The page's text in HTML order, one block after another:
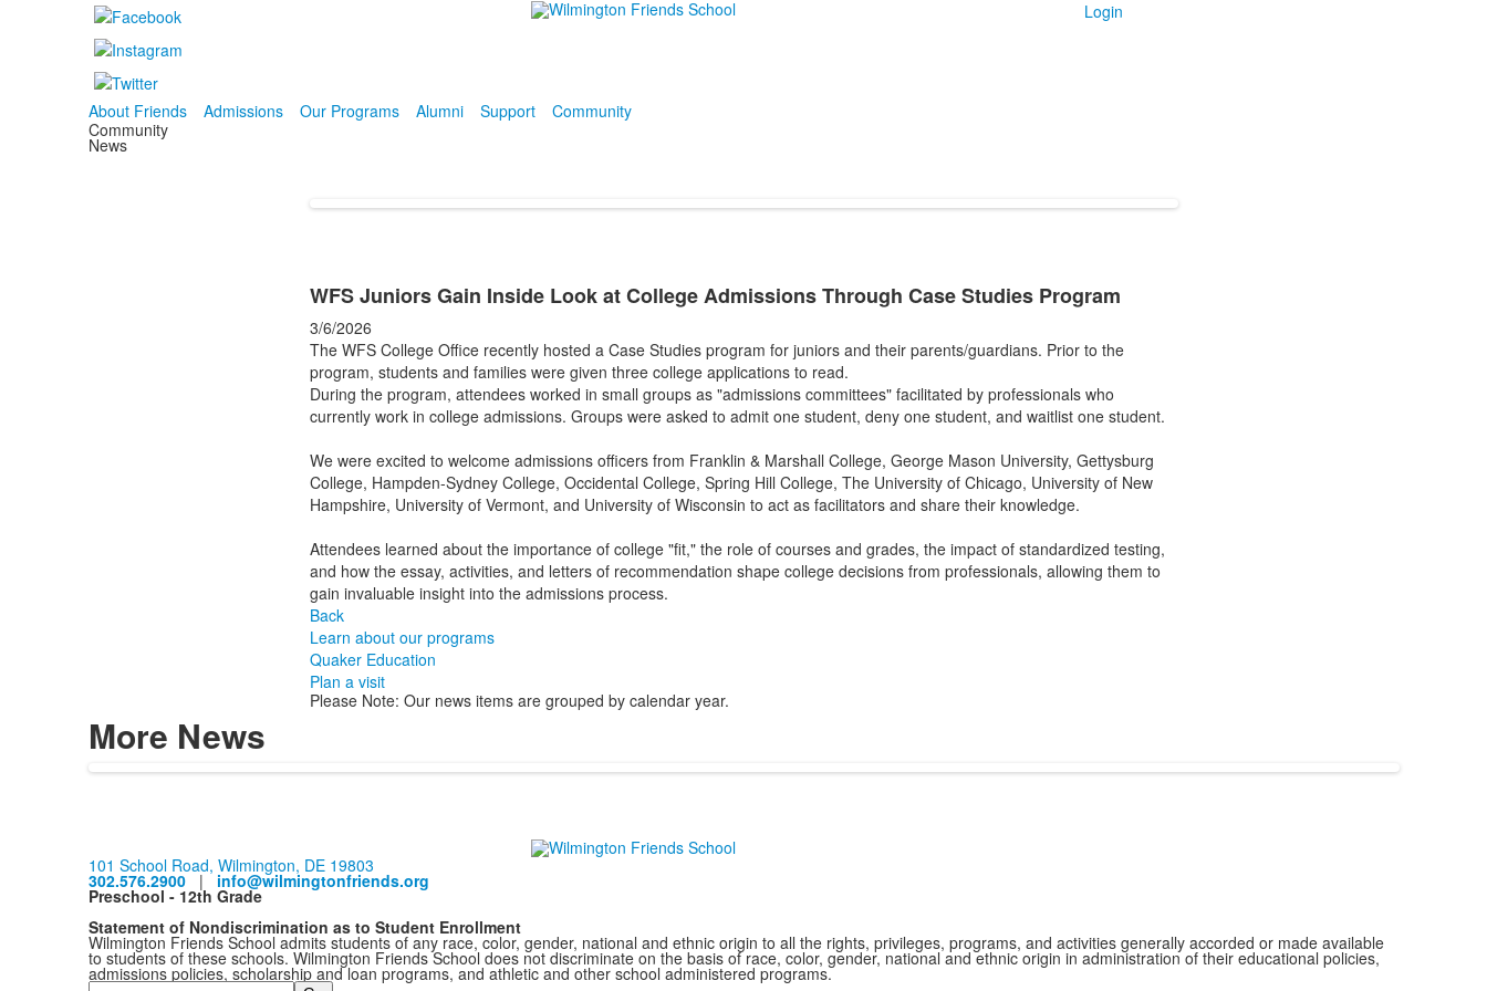
Login
About Friends Admissions Our Programs Alumni Support
Community
Community
News
WFS Juniors Gain Inside Look at College Admissions Through Case Studies Program
3/6/2026
The WFS College Office recently hosted a Case Studies program for juniors and their parents/guardians. Prior to the
program, students and families were given three college applications to read.
During the program, attendees worked in small groups as "admissions committees" facilitated by professionals who
currently work in college admissions. Groups were asked to admit one student, deny one student, and waitlist one student.
We were excited to welcome admissions officers from Franklin & Marshall College, George Mason University, Gettysburg
College, Hampden-Sydney College, Occidental College, Spring Hill College, The University of Chicago, University of New
Hampshire, University of Vermont, and University of Wisconsin to act as facilitators and share their knowledge.
Attendees learned about the importance of college "fit," the role of courses and grades, the impact of standardized testing,
and how the essay, activities, and letters of recommendation shape college decisions from professionals, allowing them to
gain invaluable insight into the admissions process.
Back
Learn about our programs
Quaker Education
Plan a visit
Please Note: Our news items are grouped by calendar year.
More News
101 School Road, Wilmington, DE 19803
302.576.2900| info@wilmingtonfriends.org
Preschool - 12th Grade
Statement of Nondiscrimination as to Student Enrollment
Wilmington Friends School admits students of any race, color, gender, national and ethnic origin to all the rights, privileges, programs, and activities generally accorded or made available
to students of these schools. Wilmington Friends School does not discriminate on the basis of race, color, gender, national and ethnic origin in administration of their educational policies,
admissions policies, scholarship and loan programs, and athletic and other school administered programs.